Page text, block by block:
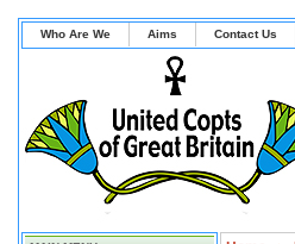
Who Are We Aims Contact Us